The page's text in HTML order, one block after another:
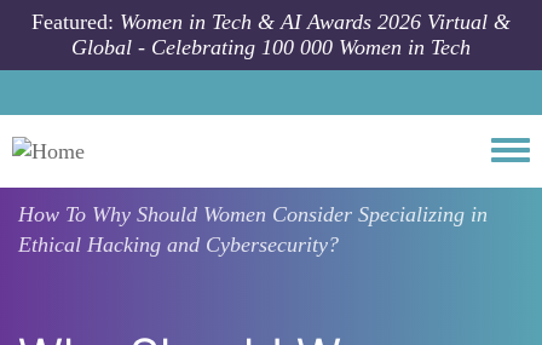
Skip to main content
Featured: Women in Tech & AI Awards 2026 Virtual &
Global - Celebrating 100 000 Women in Tech
How To Why Should Women Consider Specializing in
Ethical Hacking and Cybersecurity?